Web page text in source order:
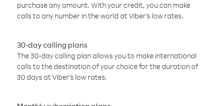
purchase any amount. With your credit, you can make
calls to any number in the world at Viber’s low rates.
30-day calling plans
The 30-day calling plan allows you to make international
calls to the destination of your choice for the duration of
30 days at Viber’s low rates.